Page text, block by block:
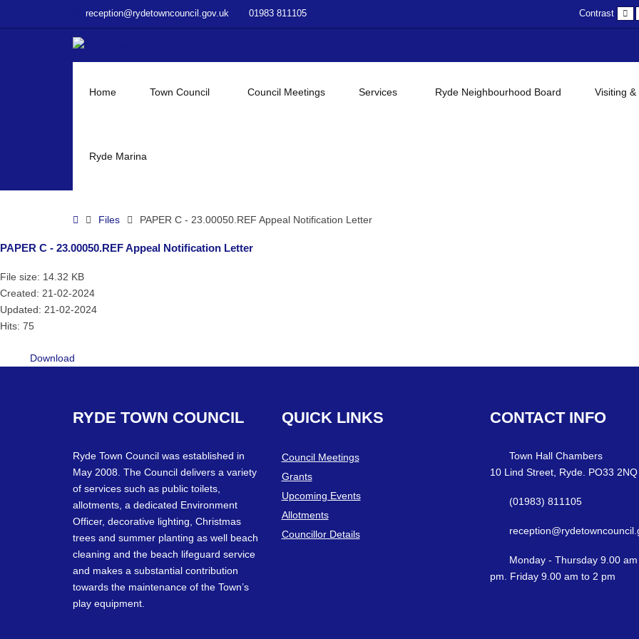
reception@rydetowncouncil.gov.uk 01983 811105 Contrast
Home Town Council Council Meetings Services Ryde Neighbourhood Board Visiting &
Ryde Marina
HomeFiles PAPER C - 23.00050.REF Appeal Notification Letter
PAPER C - 23.00050.REF Appeal Notification Letter
File size: 14.32 KB
Created: 21-02-2024
Updated: 21-02-2024
Hits: 75
Download
RYDE TOWN COUNCIL
Ryde Town Council was established in
May 2008. The Council delivers a variety
of services such as public toilets,
allotments, a dedicated Environment
Officer, decorative lighting, Christmas
trees and summer planting as well beach
cleaning and the beach lifeguard service
and makes a substantial contribution
towards the maintenance of the Town’s
play equipment.
QUICK LINKS
Council Meetings
Grants
Upcoming Events
Allotments
Councillor Details
CONTACT INFO
Town Hall Chambers
10 Lind Street, Ryde. PO33 2NQ
(01983) 811105
Monday - Thursday 9.00
pm. Friday 9.00 am to 2 pm